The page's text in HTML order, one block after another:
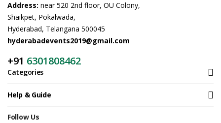
Address: near 520 2nd floor, OU Colony,
Shaikpet, Pokalwada,
Hyderabad, Telangana 500045
hyderabadevents2019@gmail.com
+91 6301808462
Categories
Help & Guide
Follow Us